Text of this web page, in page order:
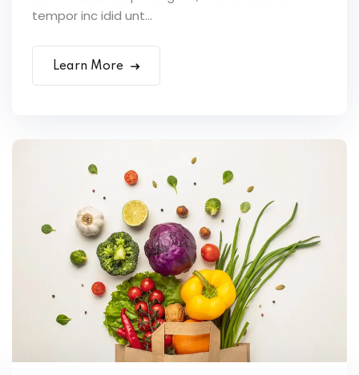
tempor inc idid unt...
Learn More